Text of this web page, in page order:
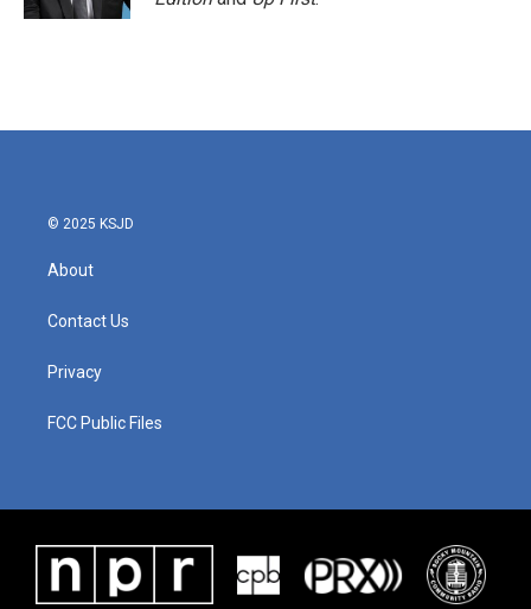
© 2025 KSJD
About
Contact Us
Privacy
FCC Public Files